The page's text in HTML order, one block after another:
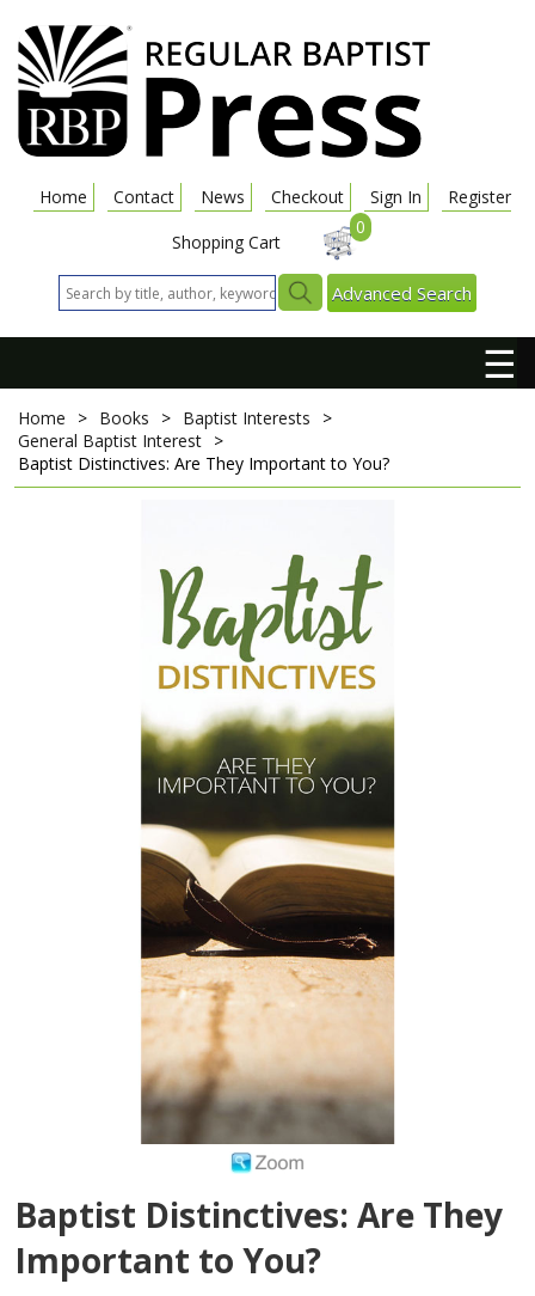
Home Contact News Checkout Sign In
Register
Shopping Cart
0
Advanced Search
☰
Home > Books > Baptist Interests
>
General Baptist Interest >
Baptist Distinctives: Are They Important to You?
Baptist Distinctives: Are They
Important to You?